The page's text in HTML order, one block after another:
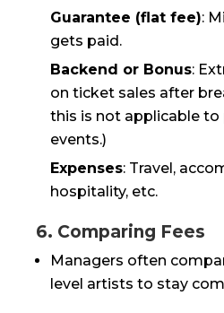
Guarantee (flat fee):
gets paid.
Backend or Bonus:
on ticket sales after
this is not applicable
events.)
Expenses: Travel,
hospitality, etc.
6. Comparing Fees
Managers often
level artists to stay